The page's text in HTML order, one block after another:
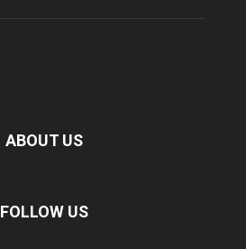
ABOUT US
FOLLOW US